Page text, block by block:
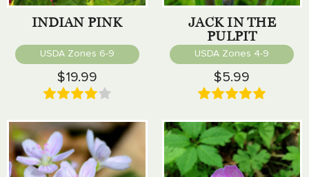
INDIAN PINK
USDA Zones 6-9
$19.99
JACK IN THE
PULPIT
USDA Zones 4-9
$5.99